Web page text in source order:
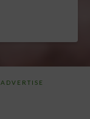
ADVERTISE